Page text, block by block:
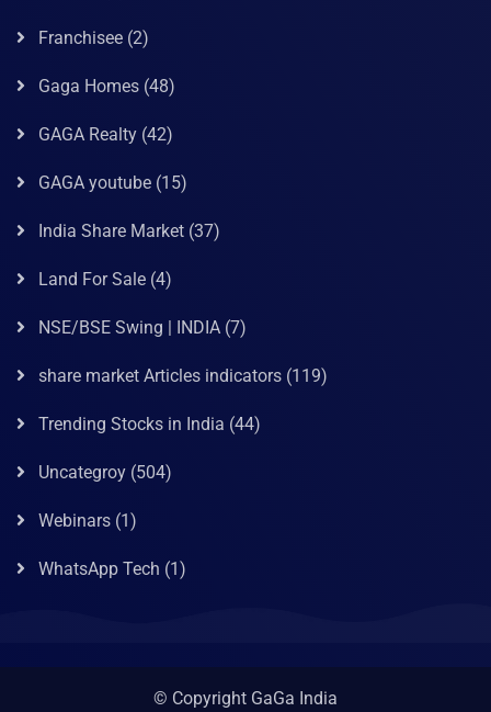
Franchisee (2)
Gaga Homes (48)
GAGA Realty (42)
GAGA youtube (15)
India Share Market (37)
Land For Sale (4)
NSE/BSE Swing | INDIA (7)
share market Articles indicators (119)
Trending Stocks in India (44)
Uncategroy (504)
Webinars (1)
WhatsApp Tech (1)
© Copyright GaGa India